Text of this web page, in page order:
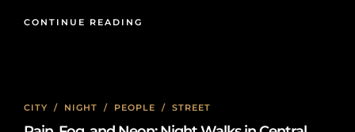
CONTINUE READING
CITY / NIGHT / PEOPLE / STREET